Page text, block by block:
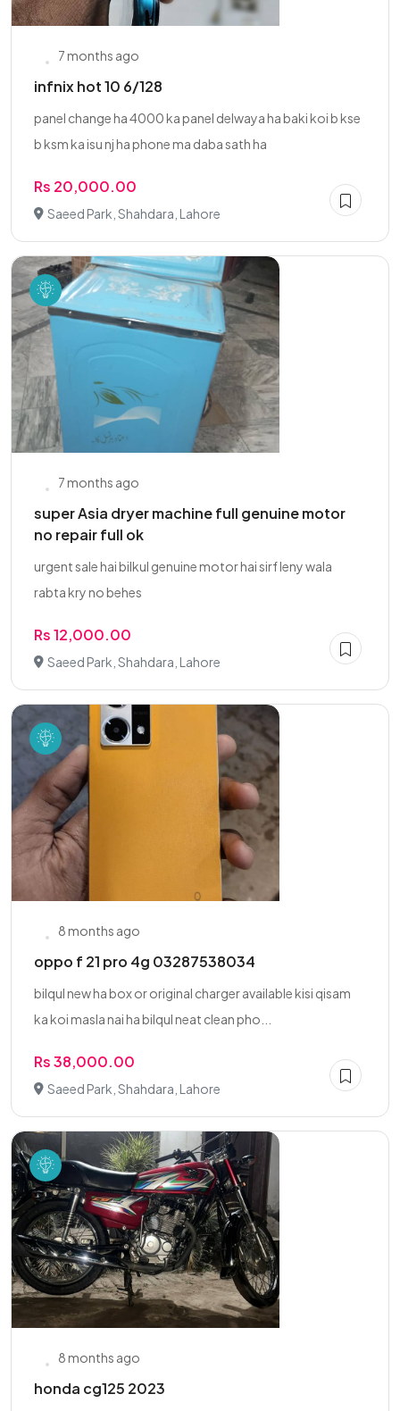
7 months ago
infnix hot 10 6/128
panel change ha 4000 ka panel delwaya ha baki koi b kse
b ksm ka isu nj ha phone ma daba sath ha
Rs 20,000.00
Saeed Park, Shahdara, Lahore
7 months ago
super Asia dryer machine full genuine motor
no repair full ok
urgent sale hai bilkul genuine motor hai sirf leny wala
rabta kry no behes
Rs 12,000.00
Saeed Park, Shahdara, Lahore
8 months ago
oppo f 21 pro 4g 03287538034
bilqul new ha box or original charger available kisi qisam
ka koi masla nai ha bilqul neat clean pho...
Rs 38,000.00
Saeed Park, Shahdara, Lahore
8 months ago
honda cg125 2023